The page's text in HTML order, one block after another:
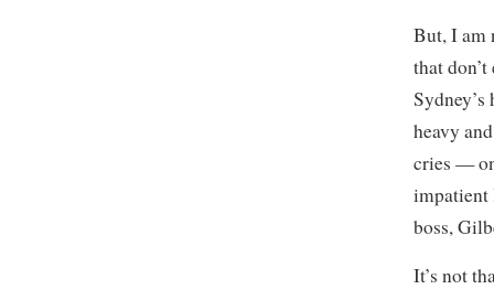
But, I am
that
heavy
cries —
impatient
boss,
It’s not